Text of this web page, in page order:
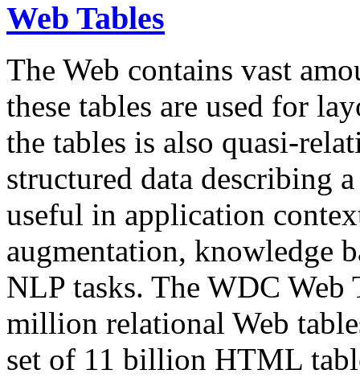
Web Tables
The Web contains vast
these tables are used for
the tables is also quasi-
structured data describing
useful in application
augmentation, knowledge
NLP tasks. The WDC Web
million relational Web
set of 11 billion HTML